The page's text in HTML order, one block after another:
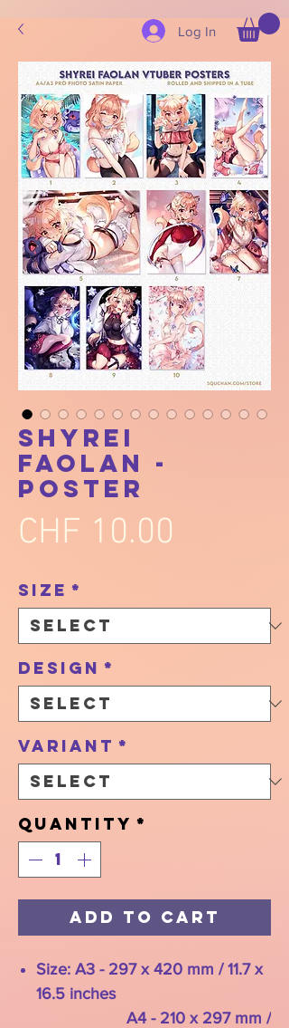
Shyrei
Faolan -
Poster
CHF 10.00
Size *
Design *
Variant *
Quantity *
Add to Cart
Size: A3 - 297 x 420 mm / 11.7 x
16.5 inches
A4 - 210 x 297 mm /
Log In